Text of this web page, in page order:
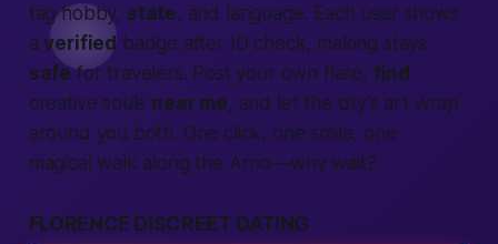
tag hobby, state, and language. Each user shows
averified badge after ID check, making stays
safefor travelers. Post your own flare, find
creative souls near me, and let the city’s art wrap
around you both. One click, one smile, one
magical walk along the Arno—why wait?
FLORENCE DISCREET DATING